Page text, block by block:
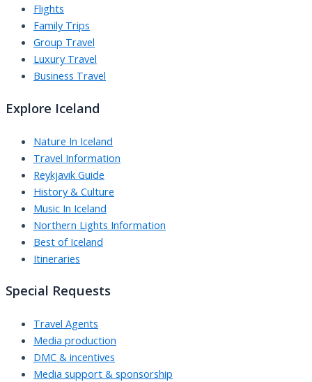
Flights
Family Trips
Group Travel
Luxury Travel
Business Travel
Explore Iceland
Nature In Iceland
Travel Information
Reykjavik Guide
History & Culture
Music In Iceland
Northern Lights Information
Best of Iceland
Itineraries
Special Requests
Travel Agents
Media production
DMC & incentives
Media support & sponsorship